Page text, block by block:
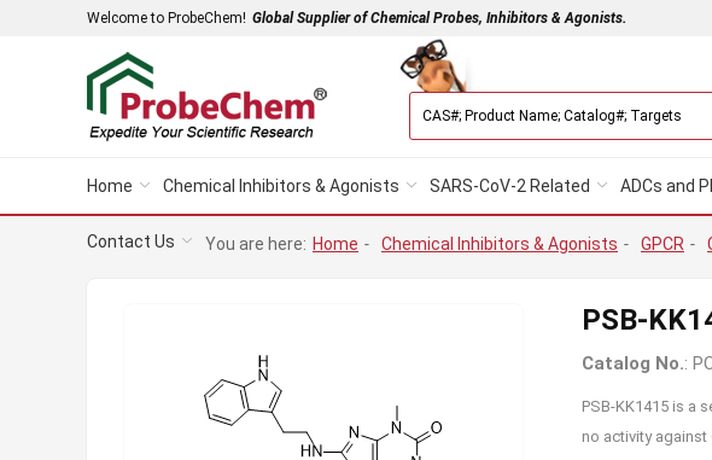
Welcome to ProbeChem! Global Supplier of Chemical Probes, Inhibitors & Agonists.
Home Chemical Inhibitors & Agonists SARS-CoV-2 Related ADCs and
Contact Us You are here: Home - Chemical Inhibitors & Agonists - GPCR -
PSB-
Catalog No.:
PSB-KK1415 is a
no activity against